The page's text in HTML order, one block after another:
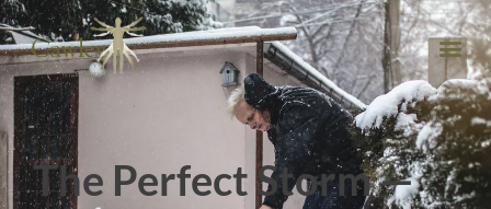
The Perfect Storm —